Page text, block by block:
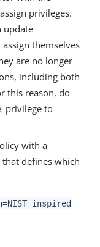
privileges.
update
themselves
are no longer
including both
this reason, do
privilege to
with a
defines which
inspired